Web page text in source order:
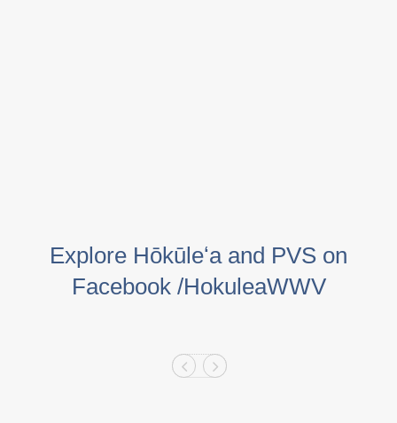
Explore Hōkūleʻa and PVS on
Facebook /HokuleaWWV